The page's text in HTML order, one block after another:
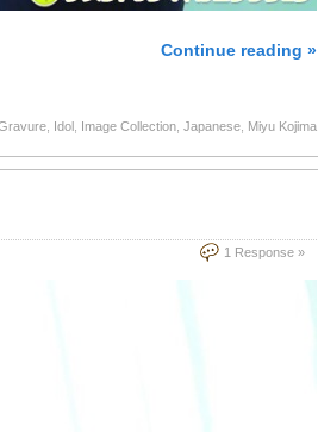
Continue reading »
Idol Image Collection Japanese Miyu Kojima
1 Response »